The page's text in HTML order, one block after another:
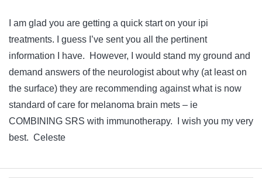
I am glad you are getting a quick start on your ipi
treatments. I guess I’ve sent you all the pertinent
information I have. However, I would stand my ground and
demand answers of the neurologist about why (at least on
the surface) they are recommending against what is now
standard of care for melanoma brain mets – ie
COMBINING SRS with immunotherapy. I wish you my very
best. Celeste